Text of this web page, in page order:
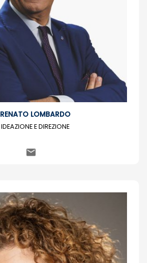
RENATO LOMBARDO
IDEAZIONE E DIREZIONE